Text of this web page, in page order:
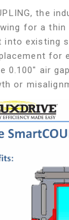
the
for a thin
into existing
for
0.100" air
or